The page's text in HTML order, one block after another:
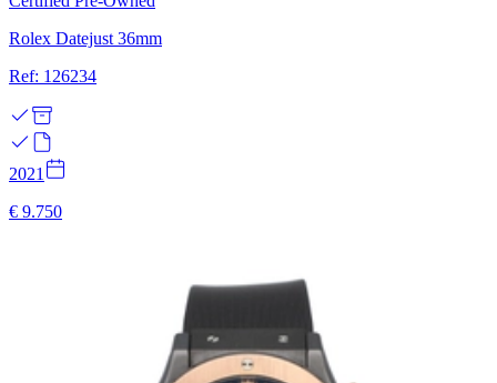
Rolex Datejust 36mm
Ref: 126234
2021
€ 9.750